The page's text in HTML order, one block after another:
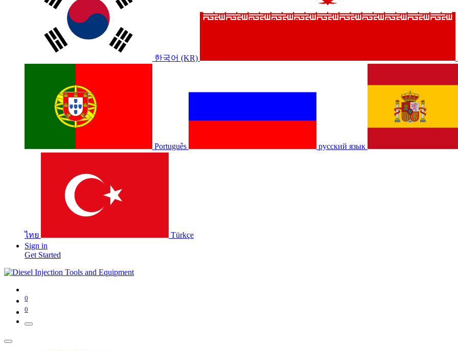
한국어 (KR)
Português русский язык
ไทย
Türkçe
Sign in
Get Started
0
0